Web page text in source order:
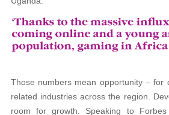
Those numbers mean opportunity – for
related industries across the region.
room for growth. Speaking to Forbes